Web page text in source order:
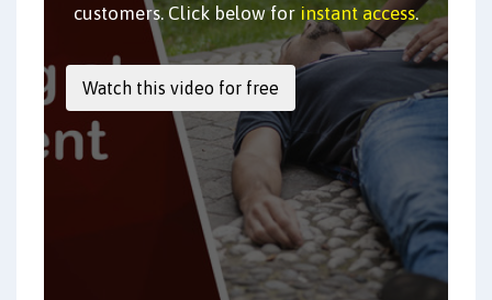
customers. Click below for instant access.